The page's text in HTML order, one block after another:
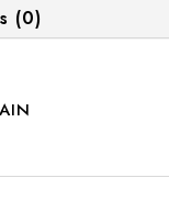
(0)